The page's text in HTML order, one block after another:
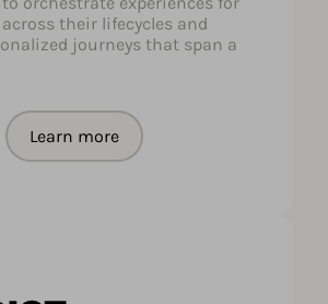
their lifecycles and
journeys that span a
Learn more